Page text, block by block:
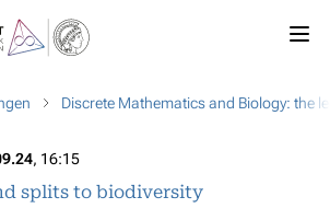
Discrete Mathematics and Biology: the
, 16:15
splits to biodiversity